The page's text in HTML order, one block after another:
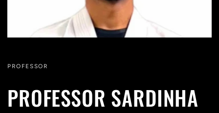
PROFESSOR
PROFESSOR SARDINHA